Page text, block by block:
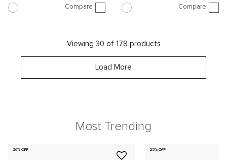
Compare Compare
Viewing 30 of 178 products
Load More
Most Trending
20% OFF 25% OFF